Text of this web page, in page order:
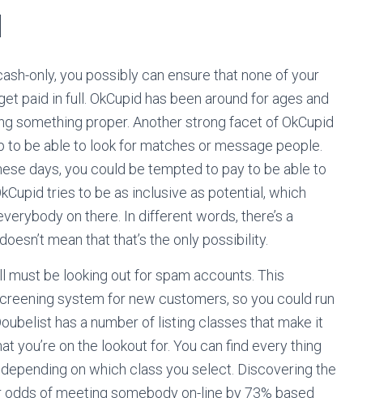
only, you possibly can ensure that none of your
paid in full. OkCupid has been around for ages and
something proper. Another strong facet of OkCupid
to be able to look for matches or message people.
days, you could be tempted to pay to be able to
tries to be as inclusive as potential, which
on there. In different words, there’s a
mean that that’s the only possibility.
must be looking out for spam accounts. This
system for new customers, so you could run
has a number of listing classes that make it
on the lookout for. You can find every thing
on which class you select. Discovering the
of meeting somebody on-line by 73% based